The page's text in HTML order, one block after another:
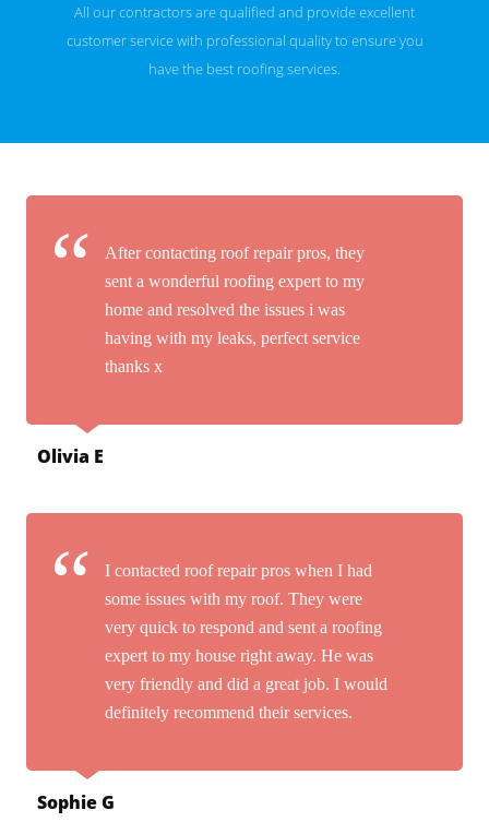
All our contractors are qualified and provide excellent
customer service with professional quality to ensure you
have the best roofing services.
After contacting roof repair pros, they
sent a wonderful roofing expert to my
home and resolved the issues i was
having with my leaks, perfect service
thanks x
Olivia E
I contacted roof repair pros when I had
some issues with my roof. They were
very quick to respond and sent a roofing
expert to my house right away. He was
very friendly and did a great job. I would
definitely recommend their services.
Sophie G